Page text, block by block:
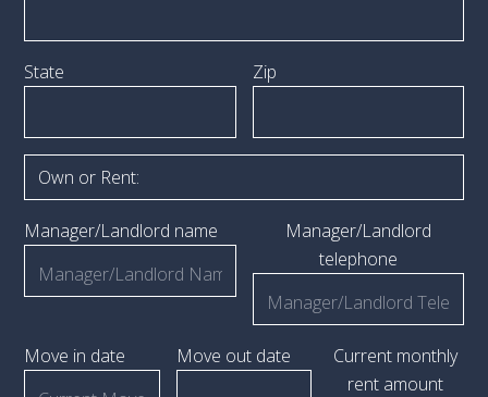
State Zip
Manager/Landlord name
Manager/Landlord
telephone
Move in date Move out date
Current monthly
rent amount